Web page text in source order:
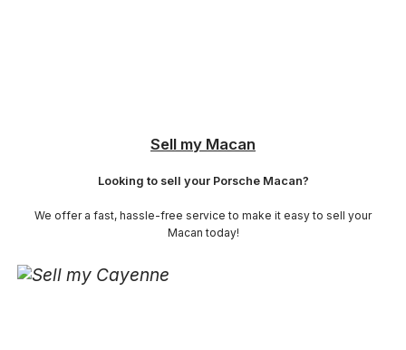
Sell my Macan
Looking to sell your Porsche Macan?
We offer a fast, hassle-free service to make it easy to sell your
Macan today!